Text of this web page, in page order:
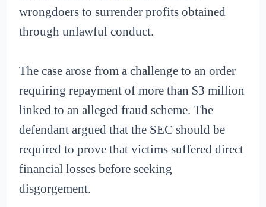
wrongdoers to surrender profits obtained
through unlawful conduct.
The case arose from a challenge to an order
requiring repayment of more than $3 million
linked to an alleged fraud scheme. The
defendant argued that the SEC should be
required to prove that victims suffered direct
financial losses before seeking
disgorgement.